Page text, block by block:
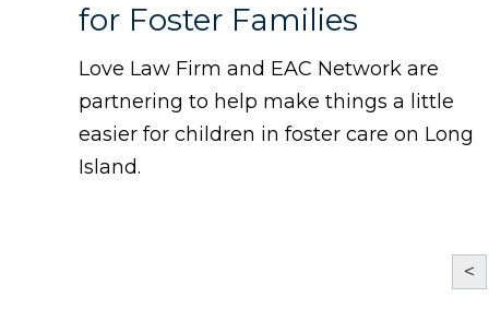
for Foster Families
Love Law Firm and EAC Network are
partnering to help make things a little
easier for children in foster care on Long
Island.
<